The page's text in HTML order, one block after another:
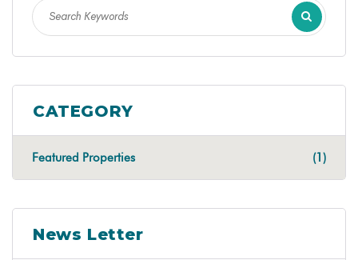
CATEGORY
Featured Properties (1)
News Letter